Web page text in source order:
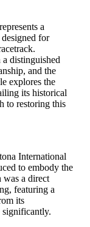
a
for
distinguished
and the
explores the
its historical
to restoring this
International
to embody the
was a direct
featuring a
its
significantly.